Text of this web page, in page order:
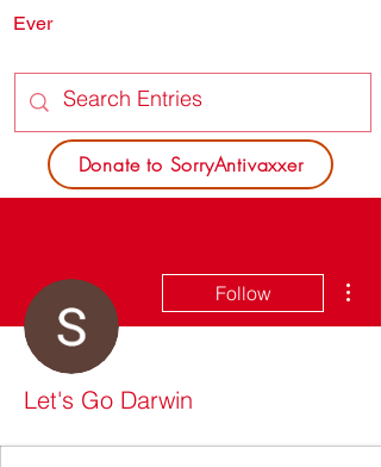
Donate to SorryAntivaxxer
Ever
Follow
Let's Go Darwin